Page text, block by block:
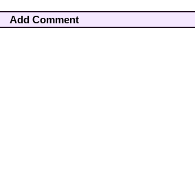
Add Comment